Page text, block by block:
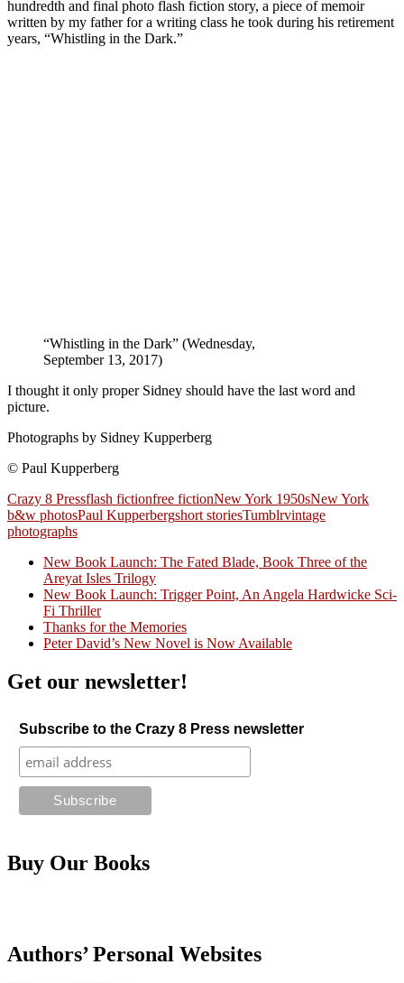
hundredth and final photo flash fiction story, a piece of memoir
written by my father for a writing class he took during his retirement
years, “Whistling in the Dark.”
“Whistling in the Dark” (Wednesday,
September 13, 2017)
I thought it only proper Sidney should have the last word and
picture.
Photographs by Sidney Kupperberg
© Paul Kupperberg
Crazy 8 Pressflash fictionfree fictionNew York 1950sNew York
b&w photosPaul Kupperbergshort storiesTumblrvintage
photographs
Crazy Good Stories
New Book Launch: The Fated Blade, Book Three of the
Areyat Isles Trilogy
New Book Launch: Trigger Point, An Angela Hardwicke Sci-
Fi Thriller
Thanks for the Memories
Peter David’s New Novel is Now Available
Get our newsletter!
Subscribe to the Crazy 8 Press newsletter
Buy Our Books
Authors’ Personal Websites